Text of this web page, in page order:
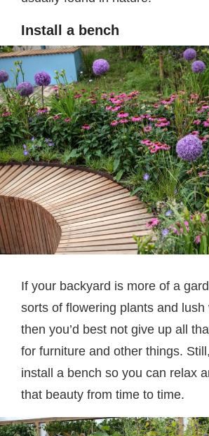
Install a bench
If your backyard is more of a
sorts of flowering plants and lush
then you’d best not give up all
for furniture and other things.
install a bench so you can relax
that beauty from time to time.